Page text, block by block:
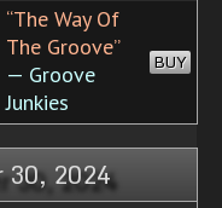
“The Way Of
The Groove”
— Groove
Junkies
BUY
30, 2024